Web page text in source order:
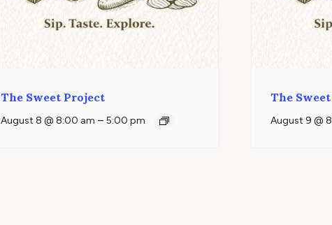
The Sweet Project
August 8 @ 8:00 am – 5:00 pm
The
August 9 @